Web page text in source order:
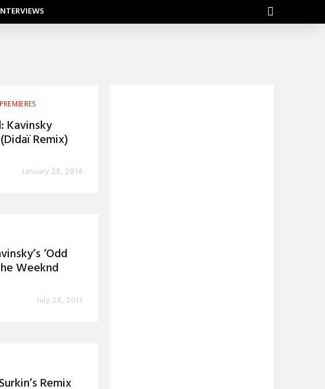
PREMIERES
Kavinsky
Remix)
January 28, 2014
‘Odd
Weeknd
July 24, 2013
Remix